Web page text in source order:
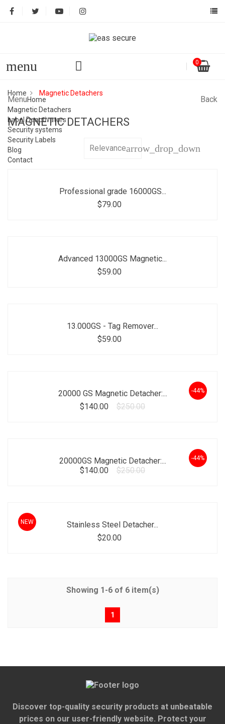
menu 0
Menu Back
Home
Magnetic Detachers
Label Deactivators
Security systems
Security Labels
Blog
Contact
Home Magnetic Detachers
MAGNETIC DETACHERS
Relevancearrow_drop_down
Professional grade 16000GS...
$79.00
Advanced 13000GS Magnetic...
$59.00
13.000GS - Tag Remover...
$59.00
20000 GS Magnetic Detacher:...
$140.00
$250.00
-44%
20000GS Magnetic Detacher:...
$140.00
$250.00
-44%
Stainless Steel Detacher...
$20.00
NEW
Showing 1-6 of 6 item(s)
1
Discover top-quality security products at unbeatable
prices on our user-friendly website. Protect your